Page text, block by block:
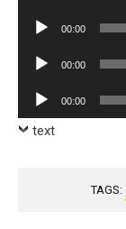
Audio
00:00
Audio
00:00
Audio
Player
00:00
text
TAGS: